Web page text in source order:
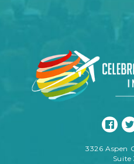
3326 Aspen